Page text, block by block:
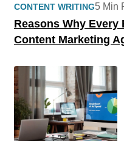
CONTENT WRITING
Reasons Why Every
Content Marketing
5 Min